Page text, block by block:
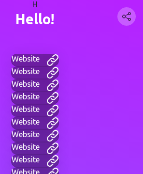
H
Hello!
Website
Website
Website
Website
Website
Website
Website
Website
Website
Website